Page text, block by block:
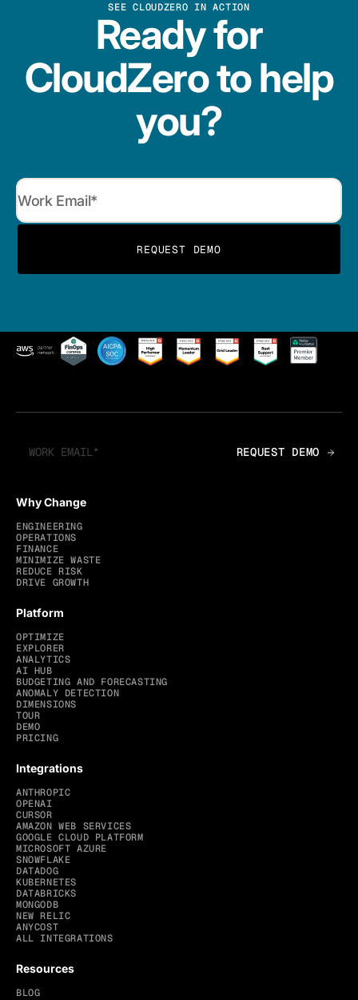
SEE CLOUDZERO IN ACTION
Ready for
CloudZero to help
you?
Why Change
ENGINEERING
OPERATIONS
FINANCE
MINIMIZE WASTE
REDUCE RISK
DRIVE GROWTH
Platform
OPTIMIZE
EXPLORER
ANALYTICS
AI HUB
BUDGETING AND FORECASTING
ANOMALY DETECTION
DIMENSIONS
TOUR
DEMO
PRICING
Integrations
ANTHROPIC
OPENAI
CURSOR
AMAZON WEB SERVICES
GOOGLE CLOUD PLATFORM
MICROSOFT AZURE
SNOWFLAKE
DATADOG
KUBERNETES
DATABRICKS
MONGODB
NEW RELIC
ANYCOST
ALL INTEGRATIONS
Resources
BLOG